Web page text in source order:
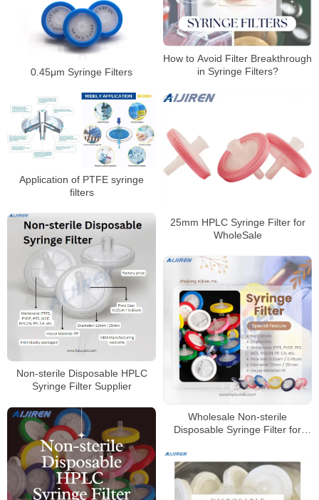
How to Avoid Filter Breakthrough
in Syringe Filters?
0.45μm Syringe Filters
25mm HPLC Syringe Filter for
WholeSale
Application of PTFE syringe
filters
Non-sterile Disposable HPLC
Syringe Filter Supplier
Wholesale Non-sterile
Disposable Syringe Filter for